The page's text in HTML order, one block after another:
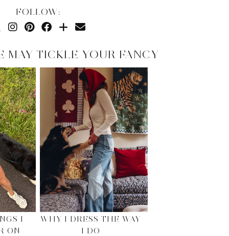
FOLLOW:
MAY TICKLE YOUR FANCY
I
ON
WHY I DRESS THE WAY
I DO